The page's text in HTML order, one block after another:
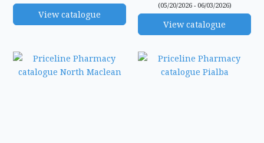
View catalogue
(05/20/2026 - 06/03/2026)
View catalogue